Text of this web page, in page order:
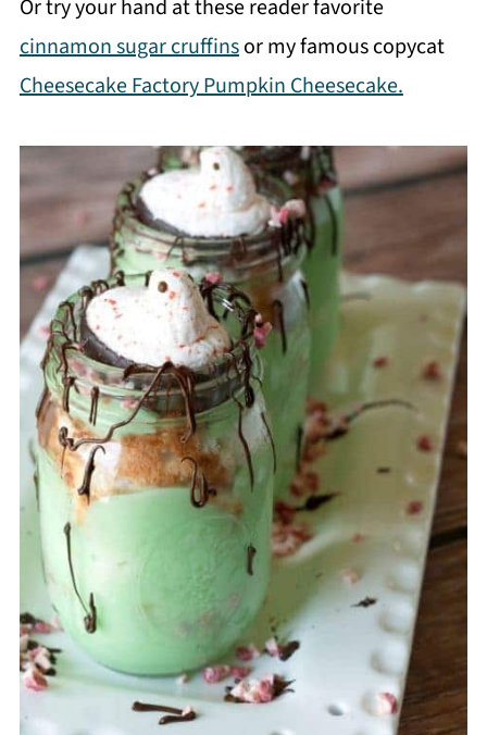
Or try your hand at these reader favorite
cinnamon sugar cruffinsor my famous copycat
Cheesecake Factory Pumpkin Cheesecake.